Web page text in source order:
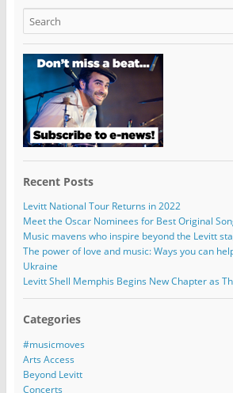
Recent Posts
Levitt National Tour Returns in 2022
Meet the Oscar Nominees for Best Original
Music mavens who inspire beyond the Levitt
The power of love and music: Ways you can
Ukraine
Levitt Shell Memphis Begins New Chapter as
Categories
#musicmoves
Arts Access
Beyond Levitt
Concerts